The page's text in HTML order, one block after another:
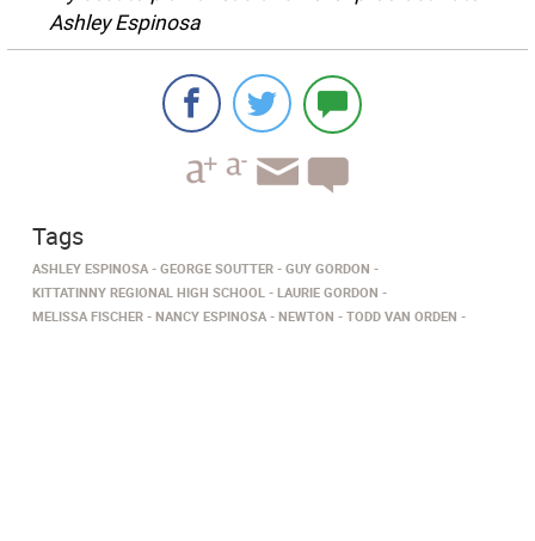
Ashley Espinosa
Tags
ASHLEY ESPINOSA GEORGE SOUTTER
GUY GORDON
KITTATINNY REGIONAL HIGH SCHOOL
LAURIE GORDON
MELISSA FISCHER
NANCY ESPINOSA NEWTON TODD VAN ORDEN